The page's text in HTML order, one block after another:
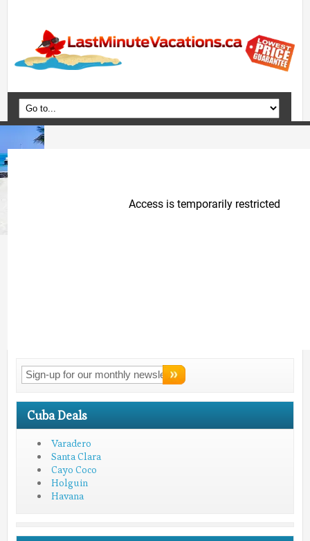
Home
Cruises
Connect WithLMV!
Cuba Deals
Varadero
Santa Clara
Cayo Coco
Holguin
Havana